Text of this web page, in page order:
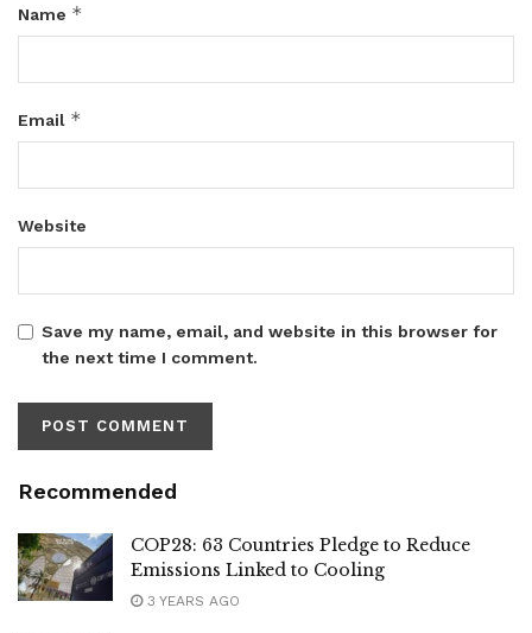
Name *
Email *
Website
Save my name, email, and website in this browser for
the next time I comment.
Recommended
COP28: 63 Countries Pledge to Reduce
Emissions Linked to Cooling
3 YEARS AGO